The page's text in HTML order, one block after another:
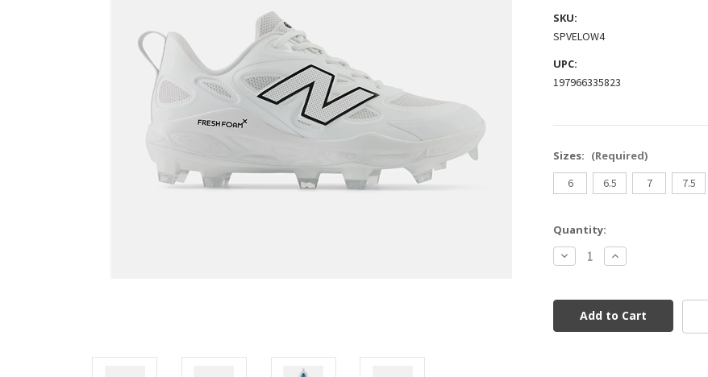
SKU:
SPVELOW4
UPC:
197966335823
Sizes: (Required)
6
6.5 7 7.5
Current
Stock:
Quantity:
Decrease
Quantity
Balance
Fresh
Foam
X
Increase
Quantity
Balance
Fresh
Foam
X